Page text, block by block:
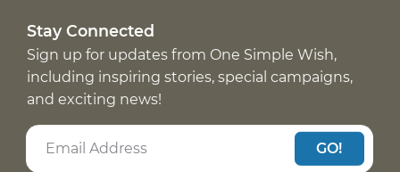
Stay Connected
Sign up for updates from One Simple Wish,
including inspiring stories, special campaigns,
and exciting news!
GO!